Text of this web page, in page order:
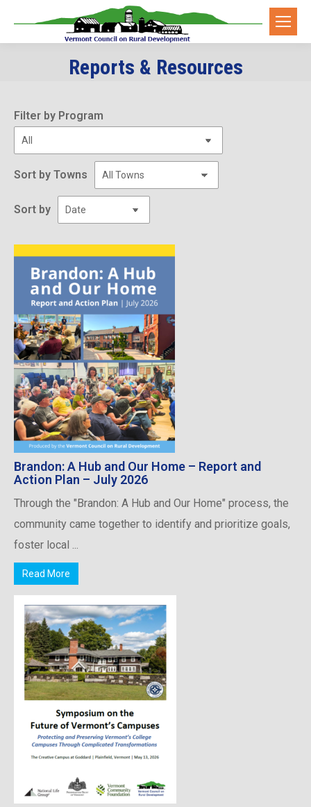
Reports & Resources
You are here:
Filter by Program
Sort by Towns
Sort by
Brandon: A Hub and Our Home – Report and
Action Plan – July 2026
Through the "Brandon: A Hub and Our Home" process, the
community came together to identify and prioritize goals,
foster local ...
Read More